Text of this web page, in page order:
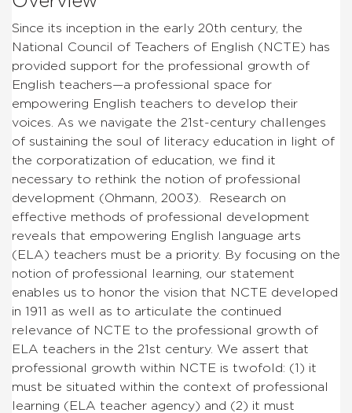
Since its inception in the early 20th century, the
National Council of Teachers of English (NCTE) has
provided support for the professional growth of
English teachers—a professional space for
empowering English teachers to develop their
voices. As we navigate the 21st-century challenges
of sustaining the soul of literacy education in light of
the corporatization of education, we find it
necessary to rethink the notion of professional
development (Ohmann, 2003). Research on
effective methods of professional development
reveals that empowering English language arts
(ELA) teachers must be a priority. By focusing on the
notion of professional learning, our statement
enables us to honor the vision that NCTE developed
in 1911 as well as to articulate the continued
relevance of NCTE to the professional growth of
ELA teachers in the 21st century. We assert that
professional growth within NCTE is twofold: (1) it
must be situated within the context of professional
learning (ELA teacher agency) and (2) it must